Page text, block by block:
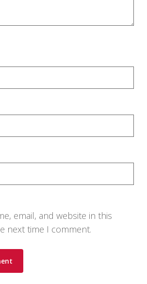
email, and website in this
next time I comment.